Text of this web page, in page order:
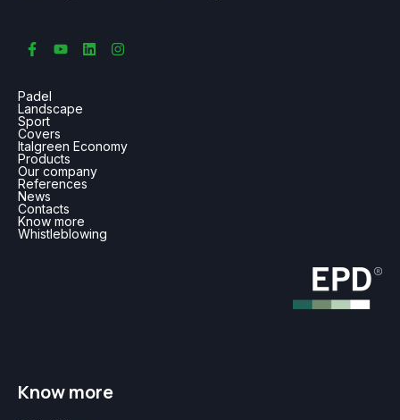
Padel
Landscape
Sport
Covers
Italgreen Economy
Products
Our company
References
News
Contacts
Know more
Whistleblowing
Know more